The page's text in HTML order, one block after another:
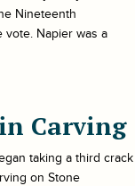
Nineteenth
Napier was a
Carving
taking a third crack
on Stone